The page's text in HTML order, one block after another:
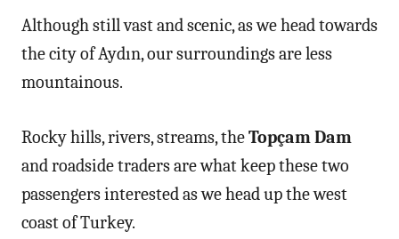
Although still vast and scenic, as we head towards
the city of Aydın, our surroundings are less
mountainous.
Rocky hills, rivers, streams, theTopçam Dam
and roadside traders are what keep these two
passengers interested as we head up the west
coast of Turkey.